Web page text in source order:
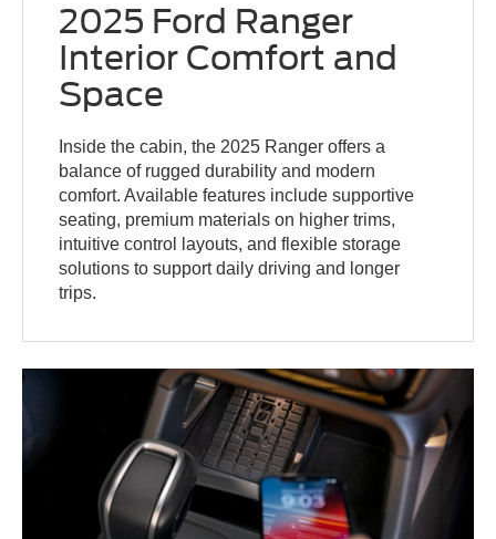
2025 Ford Ranger
Interior Comfort and
Space
Inside the cabin, the 2025 Ranger offers a
balance of rugged durability and modern
comfort. Available features include supportive
seating, premium materials on higher trims,
intuitive control layouts, and flexible storage
solutions to support daily driving and longer
trips.